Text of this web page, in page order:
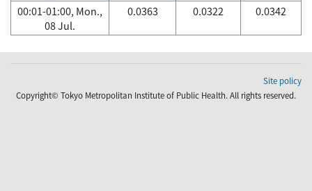
00:01-01:00, Mon.,
08 Jul.
0.0363 0.0322 0.0342
Site policy
Copyright© Tokyo Metropolitan Institute of Public Health. All rights reserved.